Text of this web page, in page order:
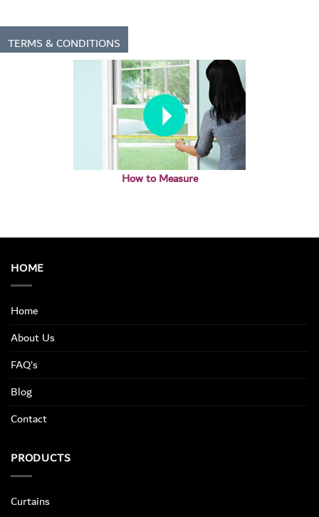
TERMS & CONDITIONS
How to Measure
HOME
Home
About Us
FAQ’s
Blog
Contact
PRODUCTS
Curtains